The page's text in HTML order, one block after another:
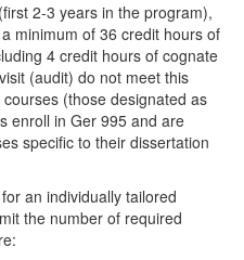
2-3 years in the program),
minimum of 36 credit hours of
4 credit hours of cognate
(audit) do not meet this
(those designated as
enroll in Ger 995 and are
specific to their dissertation
an individually tailored
the number of required